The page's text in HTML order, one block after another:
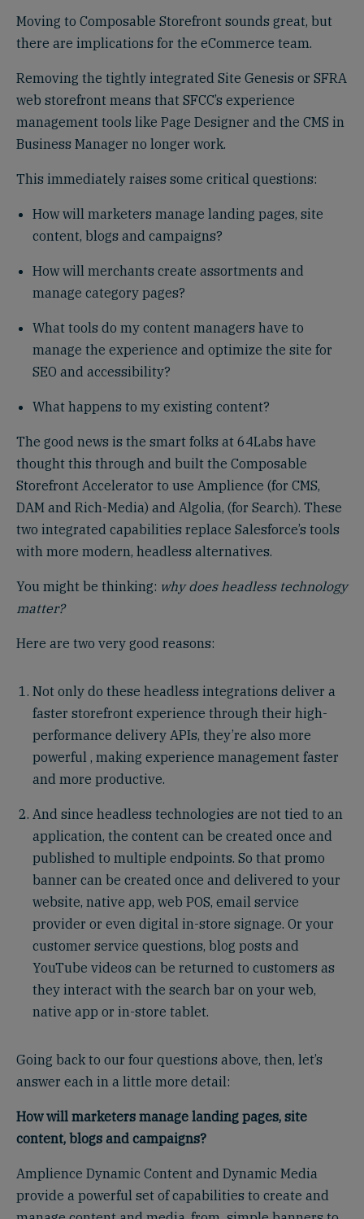
Moving to Composable Storefront sounds great, but
there are implications for the eCommerce team.
Removing the tightly integrated Site Genesis or SFRA
web storefront means that SFCC’s experience
management tools like Page Designer and the CMS in
Business Manager no longer work.
This immediately raises some critical questions:
How will marketers manage landing pages, site
content, blogs and campaigns?
How will merchants create assortments and
manage category pages?
What tools do my content managers have to
manage the experience and optimize the site for
SEO and accessibility?
What happens to my existing content?
The good news is the smart folks at 64Labs have
thought this through and built the Composable
Storefront Accelerator to use Amplience (for CMS,
DAM and Rich-Media) and Algolia, (for Search). These
two integrated capabilities replace Salesforce’s tools
with more modern, headless alternatives.
You might be thinking: why does headless technology
matter?
Here are two very good reasons:
Not only do these headless integrations deliver a
faster storefront experience through their high-
performance delivery APIs, they’re also more
powerful , making experience management faster
and more productive.
And since headless technologies are not tied to an
application, the content can be created once and
published to multiple endpoints. So that promo
banner can be created once and delivered to your
website, native app, web POS, email service
provider or even digital in-store signage. Or your
customer service questions, blog posts and
YouTube videos can be returned to customers as
they interact with the search bar on your web,
native app or in-store tablet.
Going back to our four questions above, then, let’s
answer each in a little more detail:
How will marketers manage landing pages, site
content, blogs and campaigns?
Amplience Dynamic Content and Dynamic Media
provide a powerful set of capabilities to create and